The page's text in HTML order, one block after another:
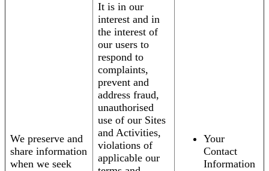
We preserve and
share information
when we seek
It is in our
interest and in
the interest of
our users to
respond to
complaints,
prevent and
address fraud,
unauthorised
use of our Sites
and Activities,
violations of
applicable our
Your
Contact
Information